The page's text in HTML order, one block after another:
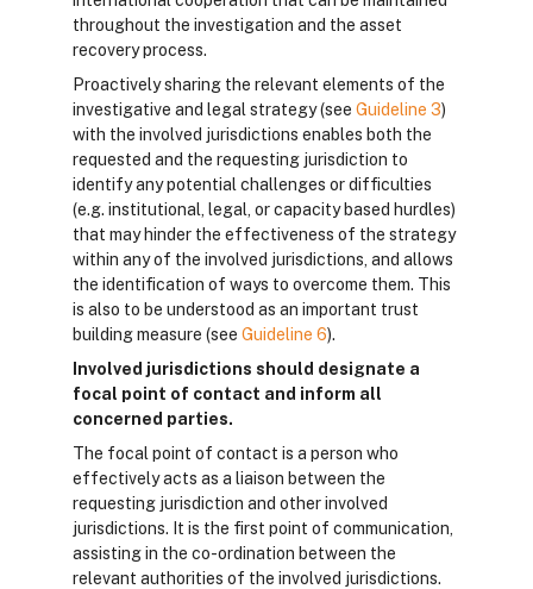
throughout the investigation and the asset
recovery process.
Proactively sharing the relevant elements of the
investigative and legal strategy (see Guideline 3)
with the involved jurisdictions enables both the
requested and the requesting jurisdiction to
identify any potential challenges or difficulties
(e.g. institutional, legal, or capacity based hurdles)
that may hinder the effectiveness of the strategy
within any of the involved jurisdictions, and allows
the identification of ways to overcome them. This
is also to be understood as an important trust
building measure (see Guideline 6).
Involved jurisdictions should designate a
focal point of contact and inform all
concerned parties.
The focal point of contact is a person who
effectively acts as a liaison between the
requesting jurisdiction and other involved
jurisdictions. It is the first point of communication,
assisting in the co-ordination between the
relevant authorities of the involved jurisdictions.